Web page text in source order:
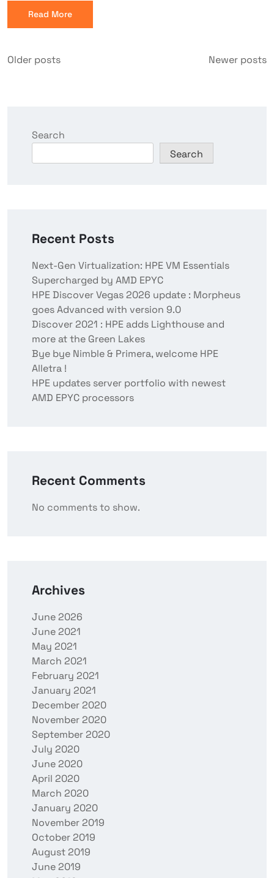
Read More
Older posts Newer posts
Search
Search
Recent Posts
Next-Gen Virtualization: HPE VM Essentials
Supercharged by AMD EPYC
HPE Discover Vegas 2026 update : Morpheus
goes Advanced with version 9.0
Discover 2021 : HPE adds Lighthouse and
more at the Green Lakes
Bye bye Nimble & Primera, welcome HPE
Alletra !
HPE updates server portfolio with newest
AMD EPYC processors
Recent Comments
No comments to show.
Archives
June 2026
June 2021
May 2021
March 2021
February 2021
January 2021
December 2020
November 2020
September 2020
July 2020
June 2020
April 2020
March 2020
January 2020
November 2019
October 2019
August 2019
June 2019